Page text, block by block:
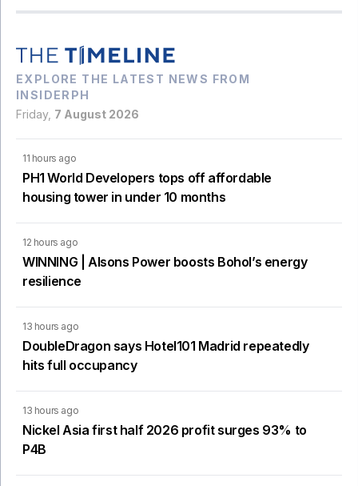
EXPLORE THE LATEST NEWS FROM
INSIDERPH
Friday, 7 August 2026
11 hours ago
PH1 World Developers tops off affordable
housing tower in under 10 months
12 hours ago
WINNING | Alsons Power boosts Bohol’s energy
resilience
13 hours ago
DoubleDragon says Hotel101 Madrid repeatedly
hits full occupancy
13 hours ago
Nickel Asia first half 2026 profit surges 93% to
P4B